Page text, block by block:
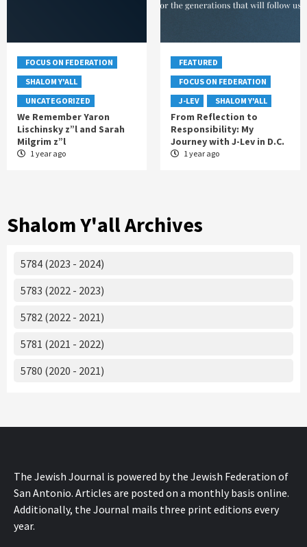
FOCUS ON FEDERATION
SHALOM Y'ALL
UNCATEGORIZED
We Remember Yaron
Lischinsky z”l and Sarah
Milgrim z”l
1 year ago
FEATURED
FOCUS ON FEDERATION
J-LEV
SHALOM Y'ALL
From Reflection to
Responsibility: My
Journey with J-Lev in D.C.
1 year ago
Shalom Y'all Archives
5784 (2023 - 2024)
5783 (2022 - 2023)
5782 (2022 - 2021)
5781 (2021 - 2022)
5780 (2020 - 2021)
The Jewish Journal is powered by the Jewish Federation of
San Antonio. Articles are posted on a monthly basis online.
Additionally, the Journal mails three print editions every
year.